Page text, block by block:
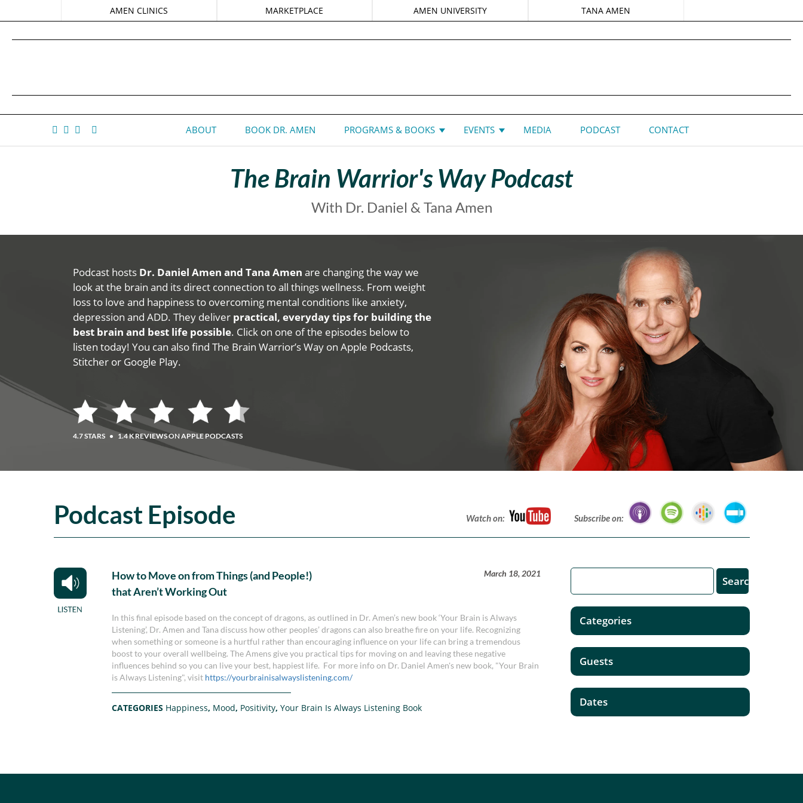
AMEN CLINICS MARKETPLACE AMEN UNIVERSITY TANA AMEN
ABOUT BOOK DR. AMEN PROGRAMS & BOOKS EVENTS MEDIA PODCAST CONTACT
The Brain Warrior's Way Podcast
With Dr. Daniel & Tana Amen
Podcast hosts Dr. Daniel Amen and Tana Amen are changing the way we
look at the brain and its direct connection to all things wellness. From weight
loss to love and happiness to overcoming mental conditions like anxiety,
depression and ADD. They deliver practical, everyday tips for building the
best brain and best life possible. Click on one of the episodes below to
listen today! You can also find The Brain Warrior’s Way on Apple Podcasts,
Stitcher or Google Play.
4.7 STARS • 1.4 K REVIEWS ON APPLE PODCASTS
Podcast Episode Watch on: Subscribe on:
How to Move on from Things (and People!)
that Aren’t Working Out
March 18, 2021
In this final episode based on the concept of dragons, as outlined in Dr. Amen’s new book ‘Your Brain is Always
Listening’, Dr. Amen and Tana discuss how other peoples’ dragons can also breathe fire on your life. Recognizing
when something or someone is a hurtful rather than encouraging influence on your life can bring a tremendous
boost to your overall wellbeing. The Amens give you practical tips for moving on and leaving these negative
influences behind so you can live your best, happiest life. For more info on Dr. Daniel Amen's new book, "Your Brain
is Always Listening", visit https://yourbrainisalwayslistening.com/
CATEGORIES Happiness, Mood, Positivity,Your Brain Is Always Listening Book
Categories
Guests
Dates